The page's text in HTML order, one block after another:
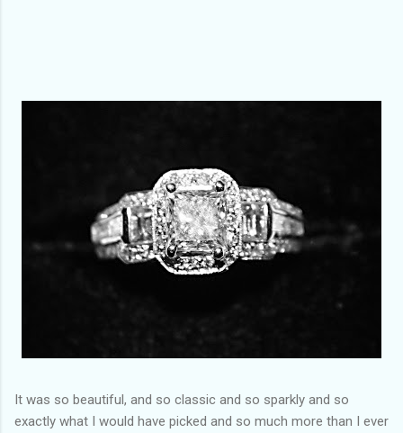
It was so beautiful, and so classic and so sparkly and so
exactly what I would have picked and so much more than I ever